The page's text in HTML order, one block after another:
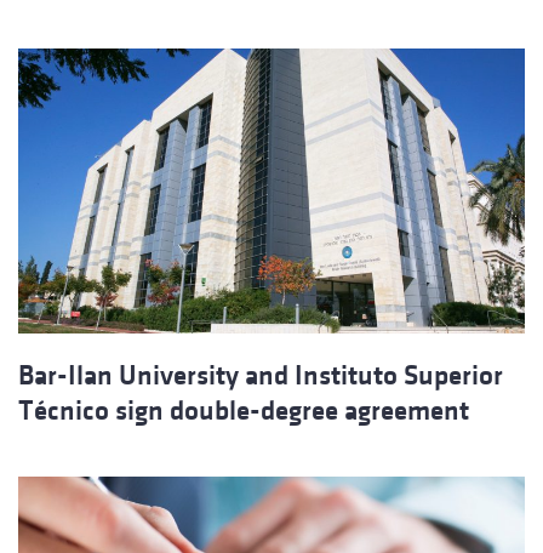
Bar-Ilan University and Instituto Superior
Técnico sign double-degree agreement